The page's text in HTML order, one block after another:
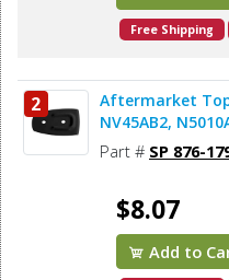
Free Shipping
2
Aftermarket
NV45AB2,
Part # SP 876-
$8.07
Add to